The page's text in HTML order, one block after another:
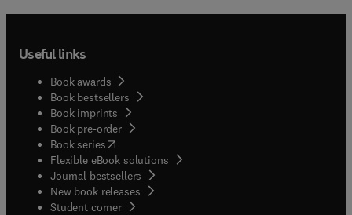
Useful links
Book awards
Book bestsellers
Book imprints
Book pre-order
Book series(opens in new tab/window
Flexible eBook solutions
Journal bestsellers
New book releases
Student corner( opens in new tab/window